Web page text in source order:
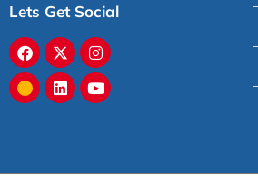
Lets Get Social